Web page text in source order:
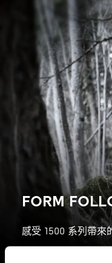
FORM
感受 1500 系列帶來